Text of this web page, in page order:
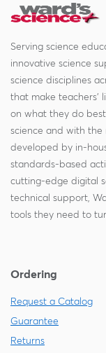
Serving science
innovative science
science disciplines
that make teachers'
on what they do
science and with
developed by in-
standards-based
cutting-edge digital
technical support,
tools they need to
Ordering
Request a Catalog
Guarantee
Returns